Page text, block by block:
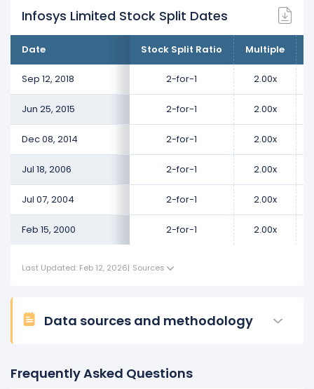
Infosys Limited Stock Split Dates
Date Stock Split Ratio Multiple
Sep 12, 2018 2-for-1 2.00x
Jun 25, 2015 2-for-1 2.00x
Dec 08, 2014 2-for-1 2.00x
Jul 18, 2006 2-for-1 2.00x
Jul 07, 2004 2-for-1 2.00x
Feb 15, 2000 2-for-1 2.00x
Last Updated: Feb 12, 2026| Sources
Data sources and methodology
Frequently Asked Questions